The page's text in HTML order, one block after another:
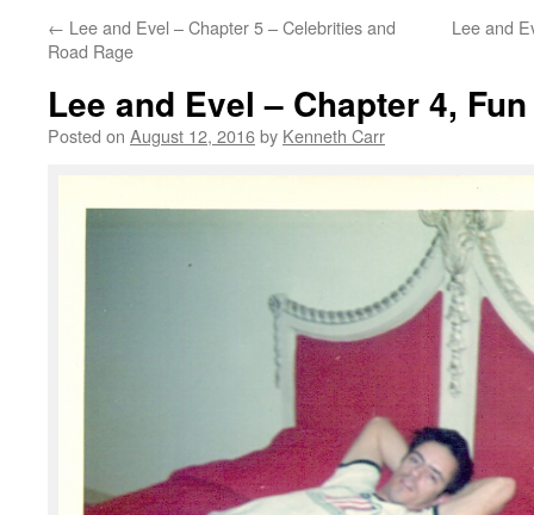
content
← Lee and Evel – Chapter 5 – Celebrities and
Road Rage
Lee and
Lee and Evel – Chapter 4,
Posted on August 12, 2016by Kenneth Carr